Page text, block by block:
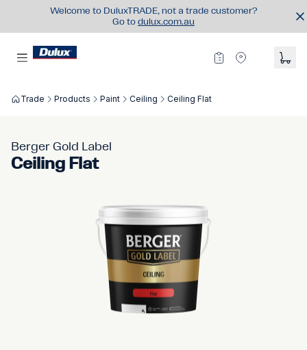
Welcome to DuluxTRADE, not a trade customer?
Go to dulux.com.au
Trade Products Paint Ceiling Ceiling Flat
Berger Gold Label
Ceiling Flat